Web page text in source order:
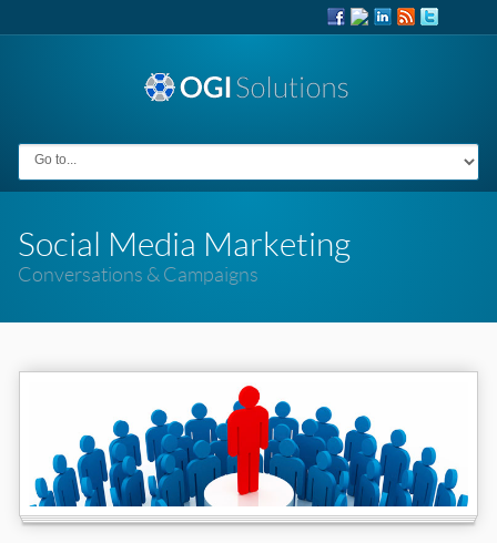
Social Media Marketing
Conversations & Campaigns